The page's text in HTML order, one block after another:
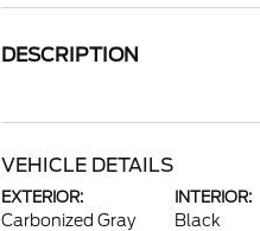
DESCRIPTION
VEHICLE DETAILS
EXTERIOR:
Carbonized Gray
INTERIOR:
Black